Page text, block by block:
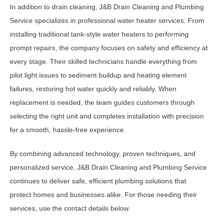
In addition to drain cleaning, J&B Drain Cleaning and Plumbing
Service specializes in professional water heater services. From
installing traditional tank-style water heaters to performing
prompt repairs, the company focuses on safety and efficiency at
every stage. Their skilled technicians handle everything from
pilot light issues to sediment buildup and heating element
failures, restoring hot water quickly and reliably. When
replacement is needed, the team guides customers through
selecting the right unit and completes installation with precision
for a smooth, hassle-free experience.
By combining advanced technology, proven techniques, and
personalized service, J&B Drain Cleaning and Plumbing Service
continues to deliver safe, efficient plumbing solutions that
protect homes and businesses alike. For those needing their
services, use the contact details below.